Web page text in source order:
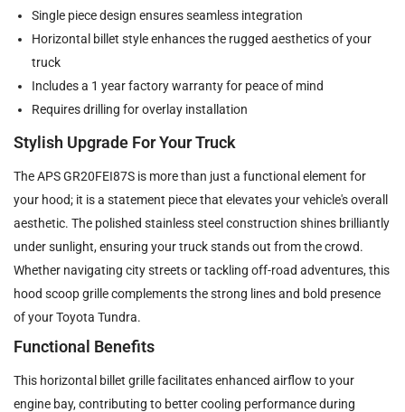
Single piece design ensures seamless integration
Horizontal billet style enhances the rugged aesthetics of your
truck
Includes a 1 year factory warranty for peace of mind
Requires drilling for overlay installation
Stylish Upgrade For Your Truck
The APS GR20FEI87S is more than just a functional element for
your hood; it is a statement piece that elevates your vehicle's overall
aesthetic. The polished stainless steel construction shines brilliantly
under sunlight, ensuring your truck stands out from the crowd.
Whether navigating city streets or tackling off-road adventures, this
hood scoop grille complements the strong lines and bold presence
of your Toyota Tundra.
Functional Benefits
This horizontal billet grille facilitates enhanced airflow to your
engine bay, contributing to better cooling performance during